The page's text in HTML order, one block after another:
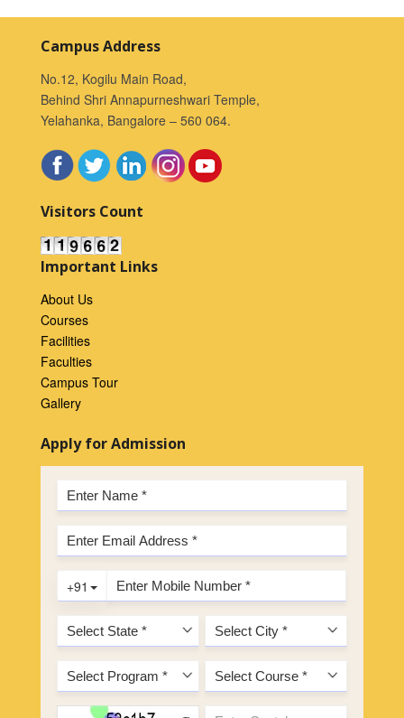
Campus Address
No.12, Kogilu Main Road,
Behind Shri Annapurneshwari Temple,
Yelahanka, Bangalore – 560 064.
Visitors Count
Important Links
About Us
Courses
Facilities
Faculties
Campus Tour
Gallery
Apply for Admission